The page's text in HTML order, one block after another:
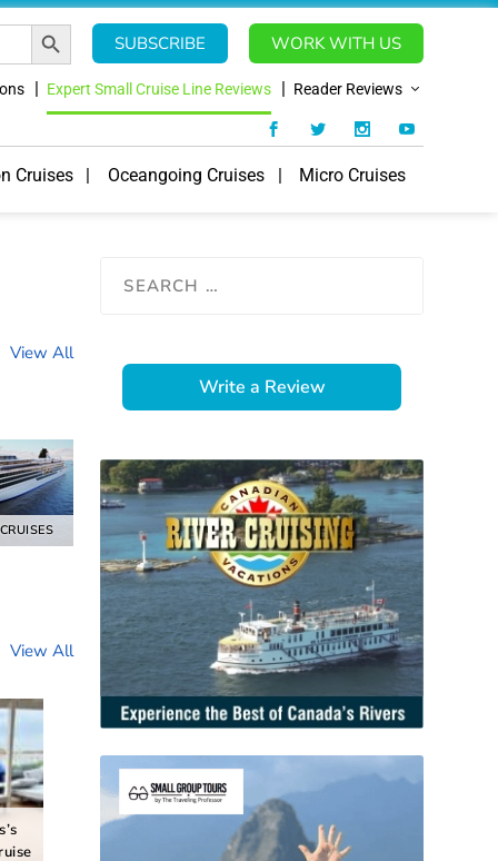
SEARCH BUTTON
SUBSCRIBE
WORK WITH US
Expert Small Cruise Line Reviews Reader Reviews
Cruises Oceangoing Cruises Micro Cruises
View All
View All
Write a Review